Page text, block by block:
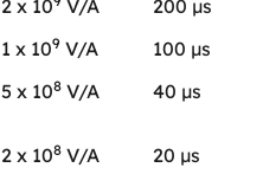
2 x 10 V/A
200 µs
1 x 109 V/A
100 µs
5 x 108 V/A 40 µs
2 x 108 V/A 20 µs